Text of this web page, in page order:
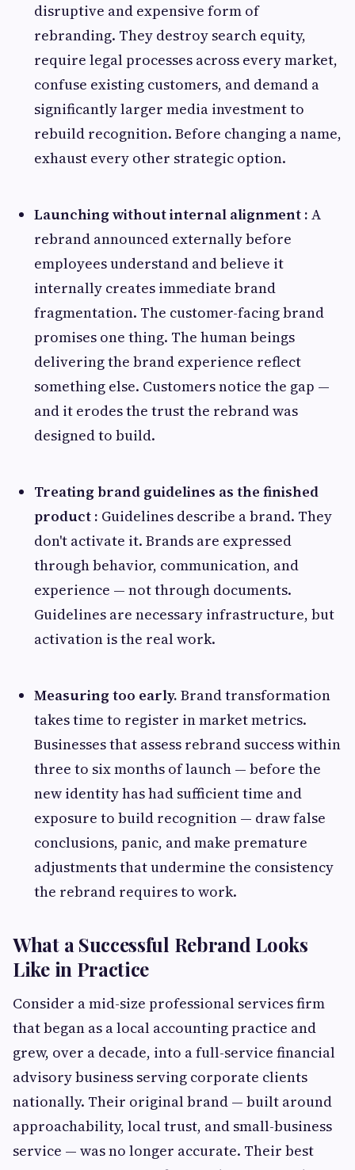
disruptive and expensive form of
rebranding. They destroy search equity,
require legal processes across every market,
confuse existing customers, and demand a
significantly larger media investment to
rebuild recognition. Before changing a name,
exhaust every other strategic option.
Launching without internal alignment : A
rebrand announced externally before
employees understand and believe it
internally creates immediate brand
fragmentation. The customer-facing brand
promises one thing. The human beings
delivering the brand experience reflect
something else. Customers notice the gap —
and it erodes the trust the rebrand was
designed to build.
Treating brand guidelines as the finished
product : Guidelines describe a brand. They
don't activate it. Brands are expressed
through behavior, communication, and
experience — not through documents.
Guidelines are necessary infrastructure, but
activation is the real work.
Measuring too early. Brand transformation
takes time to register in market metrics.
Businesses that assess rebrand success within
three to six months of launch — before the
new identity has had sufficient time and
exposure to build recognition — draw false
conclusions, panic, and make premature
adjustments that undermine the consistency
the rebrand requires to work.
What a Successful Rebrand Looks
Like in Practice
Consider a mid-size professional services firm
that began as a local accounting practice and
grew, over a decade, into a full-service financial
advisory business serving corporate clients
nationally. Their original brand — built around
approachability, local trust, and small-business
service — was no longer accurate. Their best